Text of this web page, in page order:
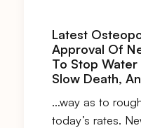
Latest
Approval Of
To Stop Water
Slow Death,
…way as to
today’s rates.